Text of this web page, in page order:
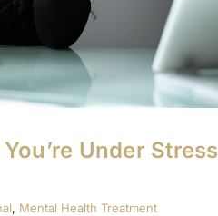
Under Stress
, Mental Health Treatment